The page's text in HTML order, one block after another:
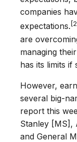
companies
expectations.
are
managing
has its limits if
However,
several big-
report this
Stanley [MS],
and General